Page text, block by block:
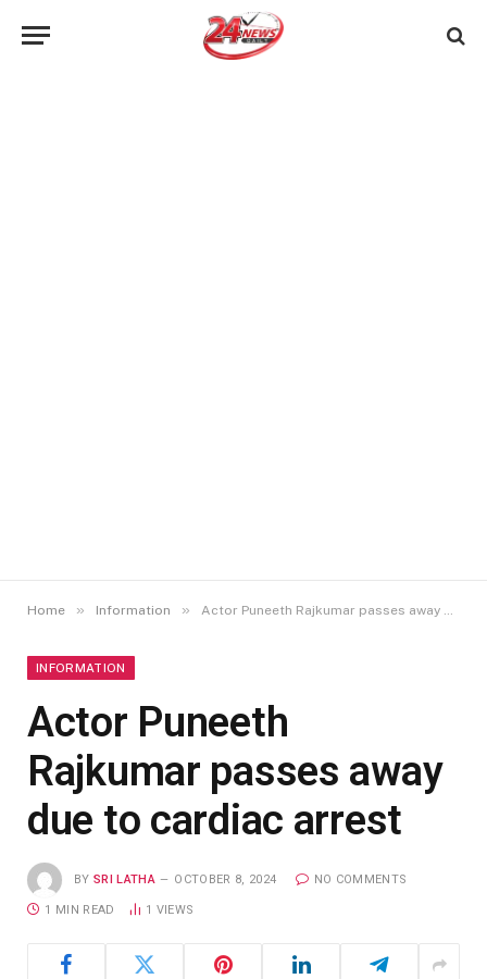
Home » Information » Actor Puneeth Rajkumar passes away due to cardiac arrest
INFORMATION
Actor Puneeth
Rajkumar passes away
due to cardiac arrest
BY SRI LATHA OCTOBER 8, 2024 NO COMMENTS
1 MIN READ 1 VIEWS